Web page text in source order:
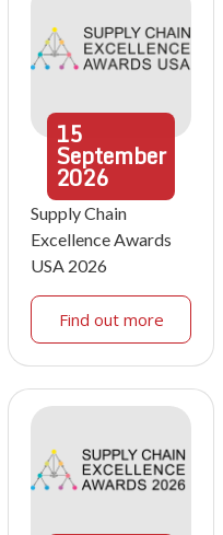
15
September
2026
Supply Chain
Excellence Awards
USA 2026
Find out more